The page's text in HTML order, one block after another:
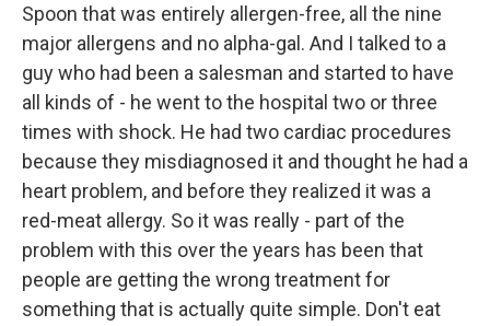
Spoon that was entirely allergen-free, all the nine
major allergens and no alpha-gal. And I talked to a
guy who had been a salesman and started to have
all kinds of - he went to the hospital two or three
times with shock. He had two cardiac procedures
because they misdiagnosed it and thought he had a
heart problem, and before they realized it was a
red-meat allergy. So it was really - part of the
problem with this over the years has been that
people are getting the wrong treatment for
something that is actually quite simple. Don't eat